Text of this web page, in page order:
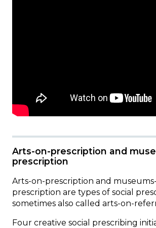
Arts-on-prescription and
prescription
Arts-on-prescription and
prescription are types of social
sometimes also called arts-on-
Four creative social prescribing